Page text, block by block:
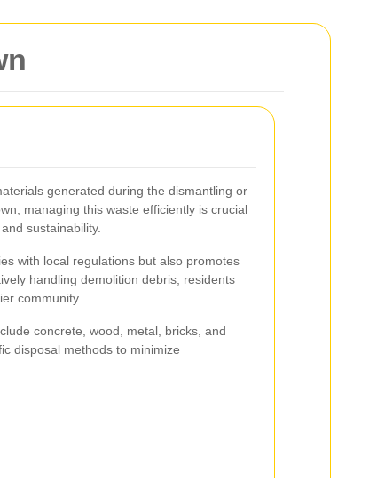
generated during the dismantling or
managing this waste efficiently is crucial
sustainability.
with local regulations but also promotes
handling demolition debris, residents
community.
concrete, wood, metal, bricks, and
disposal methods to minimize